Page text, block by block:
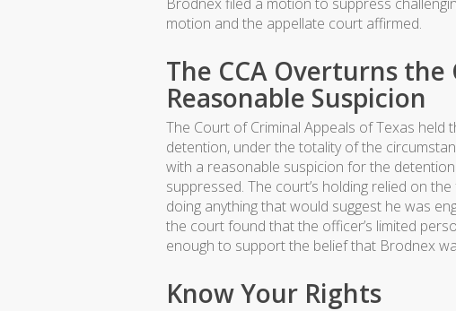
motion and the appellate court affirmed.
The CCA Overturns
Reasonable Suspicion
The Court of Criminal Appeals of Texas
detention, under the totality of the
with a reasonable suspicion for the
suppressed. The court’s holding relied on
doing anything that would suggest he was
the court found that the officer’s limited
enough to support the belief that Brodnex
Know Your Rights